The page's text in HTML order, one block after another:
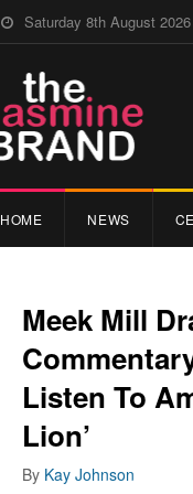
Saturday 8th August 2026
HOME NEWS
Meek Mill
Listen To
Lion’
By Kay Johnson